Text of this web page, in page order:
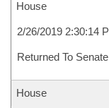
House
2/26/2019 2:30:14
Returned To
House